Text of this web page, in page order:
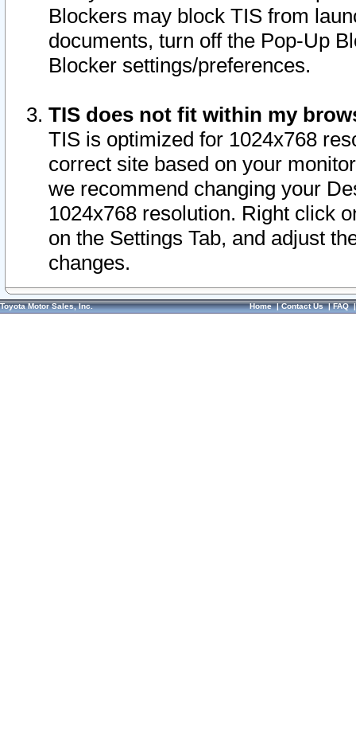
Blockers may block TIS from
documents, turn off the Pop-Up
Blocker settings/preferences.
TIS does not fit within my
TIS is optimized for 1024x768
correct site based on your
we recommend changing your
1024x768 resolution. Right click
on the Settings Tab, and adjust
changes.
Toyota Motor Sales, Inc. Home|Contact Us|FAQ